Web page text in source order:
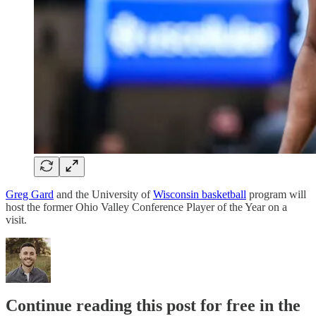
Greg Gard and the University ofWisconsin basketball program will
host the former Ohio Valley Conference Player of the Year on a
visit.
Continue reading this post for free in the